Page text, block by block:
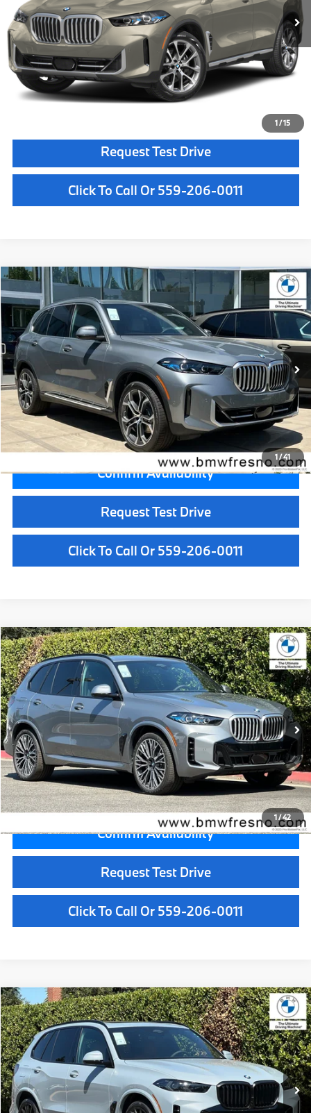
1/15
MSRP:
$77,650
Doc Fee:
+$85
Key Protection:
+$295
Final Price
$78,030
Request Test Drive
Click To Call Or 559-206-0011
1/41
2026BMW X5 xDrive40i
VIN:5UX23EU03T9521462Stock:T9521462Model:26XG
In Stock Ext.
$82,075
MSRP
Less
MSRP:
$82,075
Doc Fee:
+$85
Key Protection:
+$295
Final Price
$82,455
Confirm Availability
Request Test Drive
Click To Call Or 559-206-0011
Compare Vehicle
1/42
2026BMW X5xDrive40i
VIN:5UX23EU04T9528596Stock: T9528596Model:26XG
In Stock Ext. Int.
$81,025
MSRP
Less
MSRP:
$81,025
Doc Fee:
+$85
Key Protection:
+$295
Final Price
$81,405
Confirm Availability
Request Test Drive
Click To Call Or 559-206-0011
Compare Vehicle
2026BMW X5xDrive40i
VIN:5UX23EU06T9530396Stock: T9530396Model:26XG
In Stock Ext. Int.
$82,675
MSRP
MSRP:
$82,675
Doc Fee:
+$85
Compare Vehicle